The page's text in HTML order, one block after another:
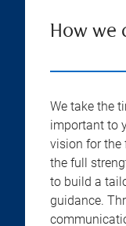
How we
We take the
important to
vision for the
the full
to build a
guidance.